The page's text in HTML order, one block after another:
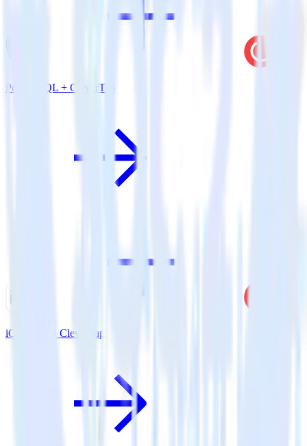
PostgreSQL + CleverTap
iOS SDK + CleverTap